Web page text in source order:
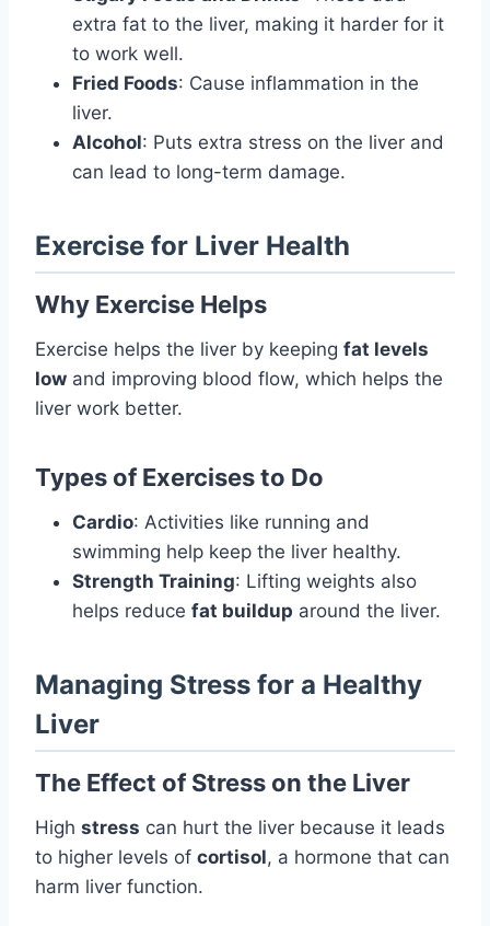
extra fat to the liver, making it harder for it
to work well.
Fried Foods: Cause inflammation in the
liver.
Alcohol: Puts extra stress on the liver and
can lead to long-term damage.
Exercise for Liver Health
Why Exercise Helps
Exercise helps the liver by keeping fat levels
low and improving blood flow, which helps the
liver work better.
Types of Exercises to Do
Cardio: Activities like running and
swimming help keep the liver healthy.
Strength Training: Lifting weights also
helps reduce fat buildup around the liver.
Managing Stress for a Healthy
Liver
The Effect of Stress on the Liver
High stress can hurt the liver because it leads
to higher levels of cortisol, a hormone that can
harm liver function.